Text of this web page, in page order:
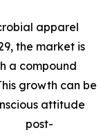
apparel
the market is
a compound
growth can be
attitude
post-